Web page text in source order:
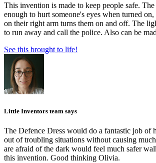
This invention is made to keep people safe.
enough to hurt someone's eyes when turned
on their right arm turns them on and off. The
to run away and call the police. Also can be
See this brought to life!
Little Inventors team says
The Defence Dress would do a fantastic job of
out of troubling situations without causing
are afraid of the dark would feel much safer
this invention. Good thinking Olivia.